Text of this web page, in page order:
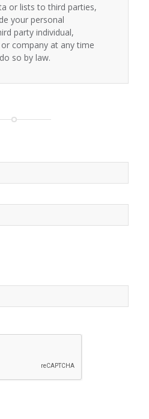
or lists to third parties,
your personal
party individual,
company at any time
so by law.